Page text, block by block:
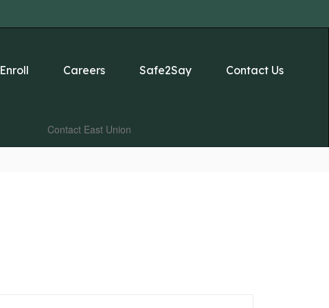
Enroll Careers Safe2Say Contact Us
Contact East Union